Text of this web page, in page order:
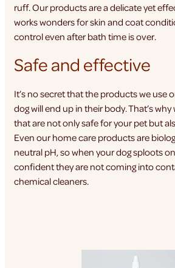
ruff. Our products are a delicate yet
works wonders for skin and coat
control even after bath time is over.
Safe and effective
It’s no secret that the products we use
dog will end up in their body. That’s
that are not only safe for your pet but
Even our home care products are
neutral pH, so when your dog sploots
confident they are not coming into
chemical cleaners.